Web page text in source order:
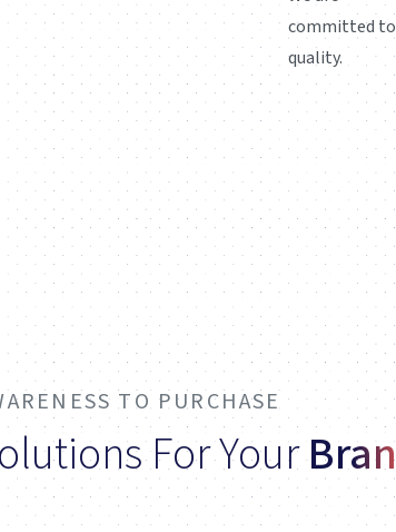
committed to
quality.
TO PURCHASE
For Your